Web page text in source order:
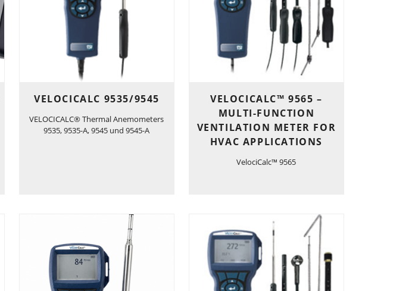
VELOCICALC 9535/9545
VELOCICALC® Thermal Anemometers
9535, 9535-A, 9545 und 9545-A
VELOCICALC™ 9565 –
MULTI-FUNCTION
VENTILATION METER FOR
HVAC APPLICATIONS
VelociCalc™ 9565